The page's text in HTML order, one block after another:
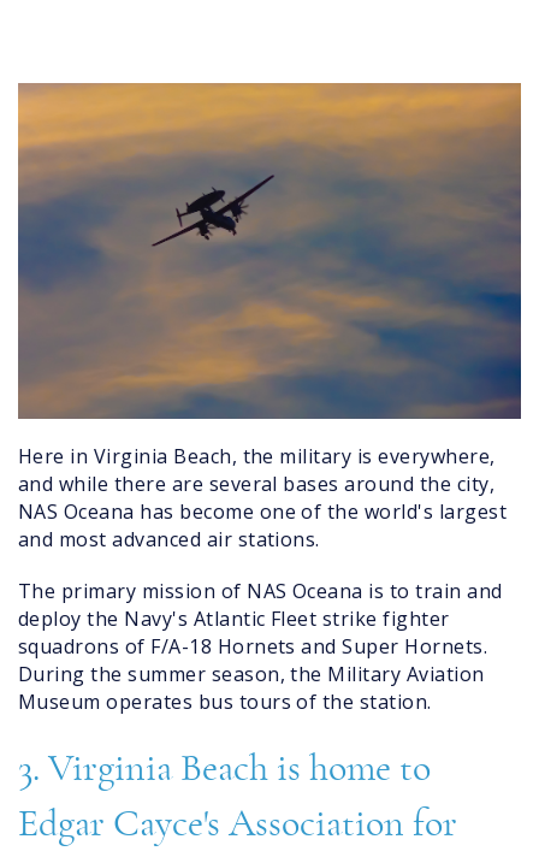
jet_at_sunset.jpg
Here in Virginia Beach, the military is everywhere,
and while there are several bases around the city,
NAS Oceana has become one of the world's largest
and most advanced air stations.
The primary mission of NAS Oceana is to train and
deploy the Navy's Atlantic Fleet strike fighter
squadrons of F/A-18 Hornets and Super Hornets.
During the summer season, the Military Aviation
Museum operates bus tours of the station.
3. Virginia Beach is home to
Edgar Cayce's Association for